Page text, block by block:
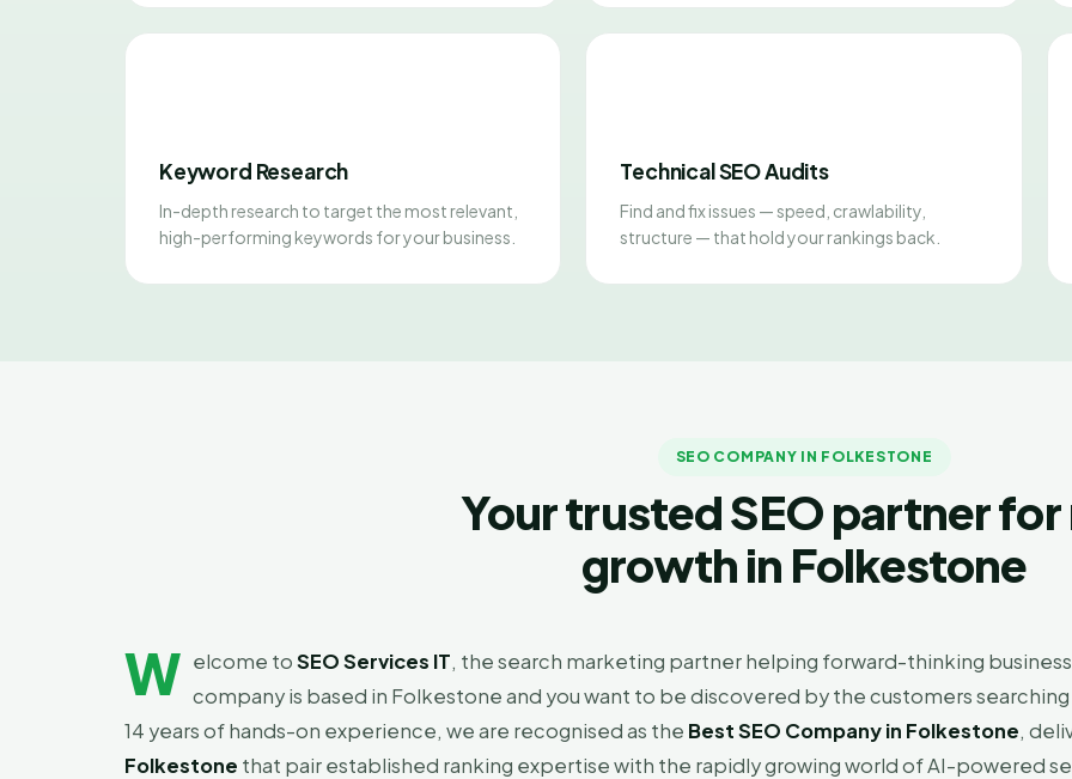
Keyword Research
In-depth research to target the most relevant,
high-performing keywords for your business.
Technical SEO Audits
Find and fix issues — speed, crawlability,
structure — that hold your rankings back.
SEO COMPANY IN FOLKESTONE
Your trusted SEO partner for
growth in Folkestone
W elcome toSEO Services IT, the search marketing partner helping forward-thinking
company is based in Folkestone and you want to be discovered by the customers
14 years of hands-on experience, we are recognised as the Best SEO Company in Folkestone,
Folkestone that pair established ranking expertise with the rapidly growing world of AI-powered